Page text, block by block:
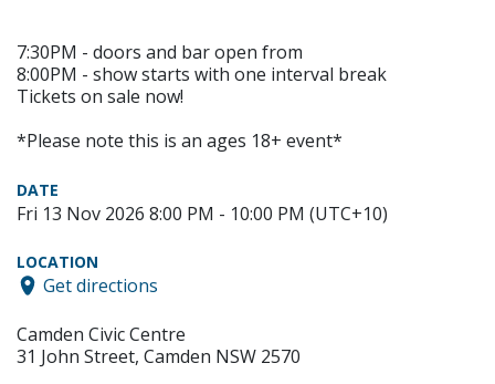
7:30PM - doors and bar open from
8:00PM - show starts with one interval break
Tickets on sale now!
*Please note this is an ages 18+ event*
DATE
Fri 13 Nov 2026 8:00 PM - 10:00 PM (UTC+10)
LOCATION
Get directions
Camden Civic Centre
31 John Street, Camden NSW 2570